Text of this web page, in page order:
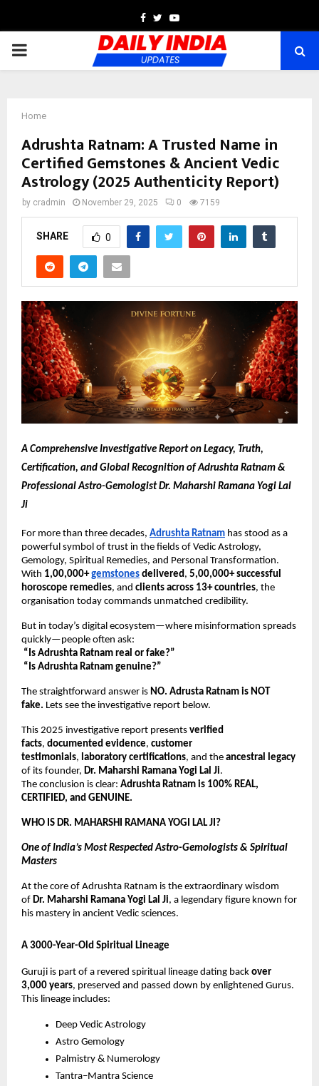
Facebook
TwitterYoutube
PRIMARY
Home
Adrushta Ratnam: A Trusted Name in
Certified Gemstones & Ancient Vedic
Astrology (2025 Authenticity Report)
by cradmin November 29, 2025 0 7159
SHARE 0
A Comprehensive Investigative Report on Legacy, Truth,
Certification, and Global Recognition of Adrushta Ratnam &
Professional Astro-Gemologist Dr. Maharshi Ramana Yogi Lal
Ji
For more than three decades, Adrushta Ratnam has stood as a
powerful symbol of trust in the fields of Vedic Astrology,
Gemology, Spiritual Remedies, and Personal Transformation.
With 1,00,000+gemstones delivered , 5,00,000+ successful
horoscope remedies, and clients across 13+ countries, the
organisation today commands unmatched credibility.
But in today’s digital ecosystem—where misinformation spreads
quickly—people often ask:
“Is Adrushta Ratnam real or fake?”
“Is Adrushta Ratnam genuine?”
The straightforward answer is NO. Adrusta Ratnam is NOT
fake. Lets see the investigative report below.
This 2025 investigative report presents verified
facts, documented evidence, customer
testimonials, laboratory certifications, and the ancestral legacy
of its founder, Dr. Maharshi Ramana Yogi Lal Ji.
The conclusion is clear: Adrushta Ratnam is 100% REAL,
CERTIFIED, and GENUINE.
WHO IS DR. MAHARSHI RAMANA YOGI LAL JI?
One of India’s Most Respected Astro-Gemologists & Spiritual
Masters
At the core of Adrushta Ratnam is the extraordinary wisdom
of Dr. Maharshi Ramana Yogi Lal Ji, a legendary figure known for
his mastery in ancient Vedic sciences.
A 3000-Year-Old Spiritual Lineage
Guruji is part of a revered spiritual lineage dating back over
3,000 years, preserved and passed down by enlightened Gurus.
This lineage includes:
Deep Vedic Astrology
Astro Gemology
Palmistry & Numerology
Tantra–Mantra Science